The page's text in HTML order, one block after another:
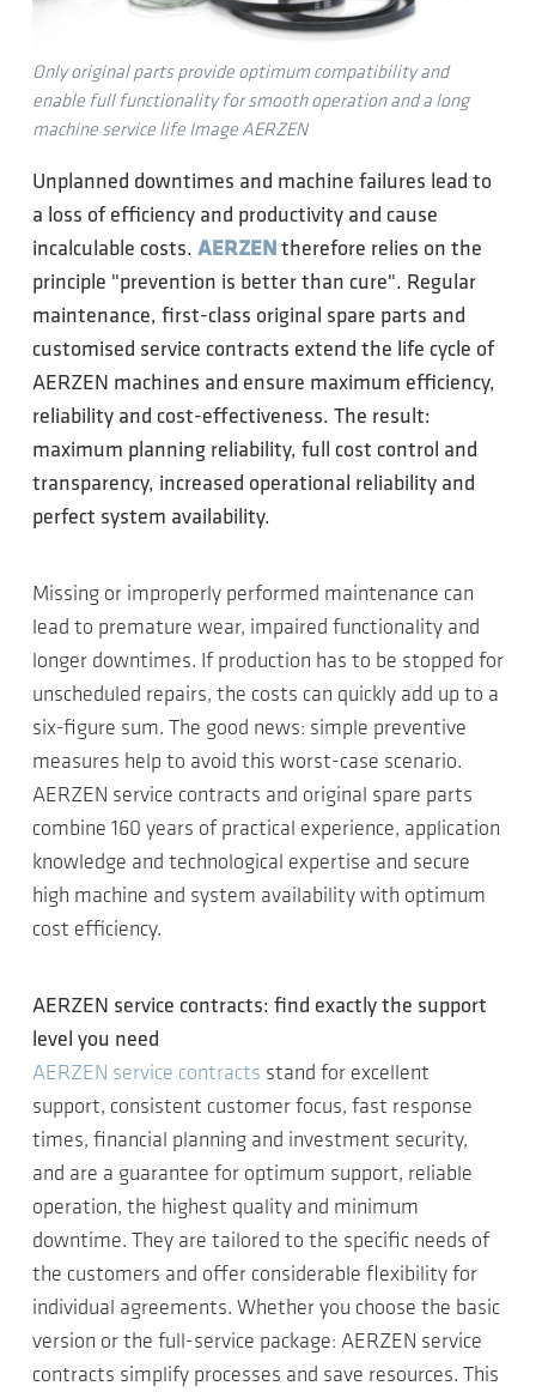
Only original parts provide optimum compatibility and
enable full functionality for smooth operation and a long
machine service life Image AERZEN
Unplanned downtimes and machine failures lead to
a loss of efficiency and productivity and cause
incalculable costs. AERZEN therefore relies on the
principle "prevention is better than cure". Regular
maintenance, first-class original spare parts and
customised service contracts extend the life cycle of
AERZEN machines and ensure maximum efficiency,
reliability and cost-effectiveness. The result:
maximum planning reliability, full cost control and
transparency, increased operational reliability and
perfect system availability.
Missing or improperly performed maintenance can
lead to premature wear, impaired functionality and
longer downtimes. If production has to be stopped for
unscheduled repairs, the costs can quickly add up to a
six-figure sum. The good news: simple preventive
measures help to avoid this worst-case scenario.
AERZEN service contracts and original spare parts
combine 160 years of practical experience, application
knowledge and technological expertise and secure
high machine and system availability with optimum
cost efficiency.
AERZEN service contracts: find exactly the support
level you need
AERZEN service contracts stand for excellent
support, consistent customer focus, fast response
times, financial planning and investment security,
and are a guarantee for optimum support, reliable
operation, the highest quality and minimum
downtime. They are tailored to the specific needs of
the customers and offer considerable flexibility for
individual agreements. Whether you choose the basic
version or the full-service package: AERZEN service
contracts simplify processes and save resources. This